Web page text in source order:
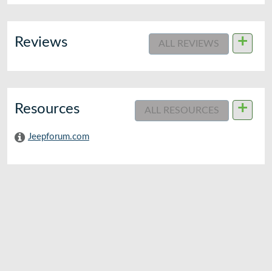
Reviews ALL REVIEWS +
Resources
Jeepforum.com
ALL RESOURCES +